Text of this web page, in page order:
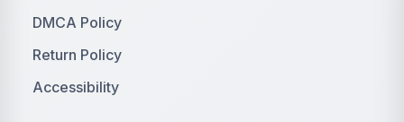
DMCA Policy
Return Policy
Accessibility